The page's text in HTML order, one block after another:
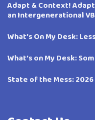
Adapt & Context!
an Intergenerational
What’s On My Desk:
What’s on My Desk:
State of the Mess: